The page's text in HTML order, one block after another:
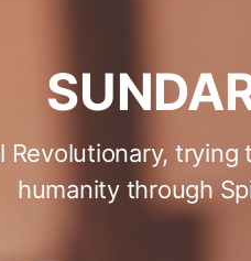
Revolutionary,
humanity through